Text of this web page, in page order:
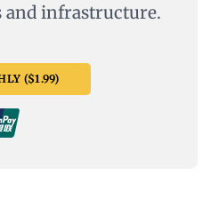
infrastructure.
($1.99)